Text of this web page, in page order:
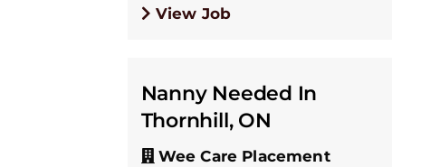
View Job
Nanny Needed In
Thornhill, ON
Wee Care Placement